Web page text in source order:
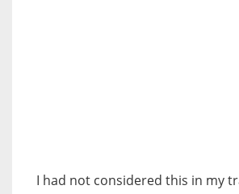
I had not considered this in my